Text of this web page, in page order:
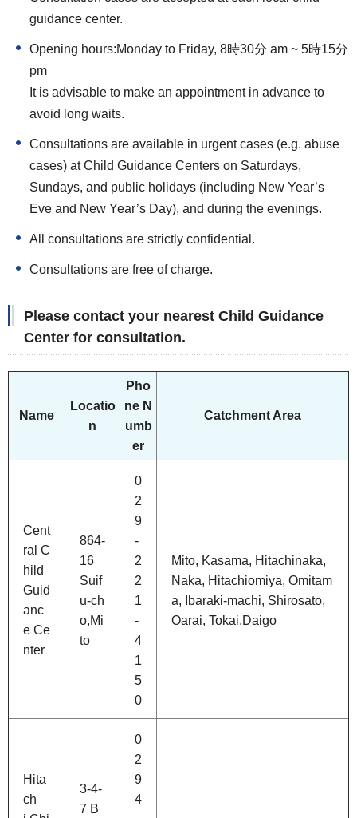
guidance center.
Opening hours:Monday to Friday, 8時30分 am ~ 5時15分
pm
It is advisable to make an appointment in advance to
avoid long waits.
Consultations are available in urgent cases (e.g. abuse
cases) at Child Guidance Centers on Saturdays,
Sundays, and public holidays (including New Year’s
Eve and New Year’s Day), and during the evenings.
All consultations are strictly confidential.
Consultations are free of charge.
Please contact your nearest Child Guidance
Center for consultation.
Name
Locatio
n
Pho
ne N
umb
er
Catchment Area
Cent
ral C
hild
Guid
anc
e Ce
nter
864-
16
Suif
u-ch
o,Mi
to
0
2
9
-
2
2
1
-
4
1
5
0
Mito, Kasama, Hitachinaka,
Naka, Hitachiomiya, Omitam
a, Ibaraki-machi, Shirosato,
Oarai, Tokai,Daigo
Hita
ch
3-4-
7 B
0
2
9
4